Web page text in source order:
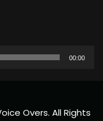
00:00
Overs. All Rights